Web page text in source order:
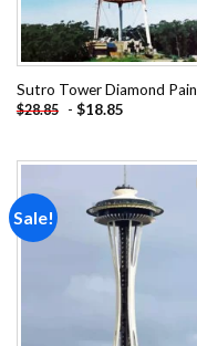
Sutro Tower Diamond
$28.85 - $18.85
Sale!